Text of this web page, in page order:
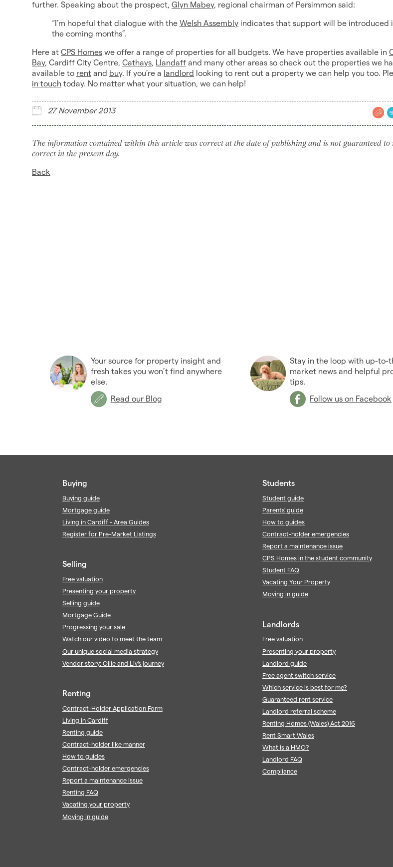
further. Speaking about the prospect, Glyn Mabey, regional chairman of Persimmon said:
“I’m hopeful that dialogue with the Welsh Assembly indicates that support will be introduced
the coming months”.
Here at CPS Homes we offer a range of properties for all budgets. We have properties available in
Bay, Cardiff City Centre, Cathays, Llandaff and many other areas so check out the properties we
available to rent and buy. If you’re a landlord looking to rent out a property we can help you too.
in touch today. No matter what your situation, we can help!
27 November 2013
The information contained within this article was correct at the date of publishing and is not guaranteed to
correct in the present day.
Back
Your source for property insight and
fresh takes you won’t find anywhere
else.
Read our Blog
Stay in the loop with up-to-
market news and helpful
tips.
Follow us on Facebook
Buying
Buying guide
Mortgage guide
Living in Cardiff - Area Guides
Register for Pre-Market Listings
Selling
Free valuation
Presenting your property
Selling guide
Mortgage Guide
Progressing your sale
Watch our video to meet the team
Our unique social media strategy
Vendor story: Ollie and Liv's journey
Renting
Contract-Holder Application Form
Living in Cardiff
Renting guide
Contract-holder like manner
How to guides
Contract-holder emergencies
Report a maintenance issue
Renting FAQ
Vacating your property
Moving in guide
Students
Student guide
Parents' guide
How to guides
Contract-holder emergencies
Report a maintenance issue
CPS Homes in the student community
Student FAQ
Vacating Your Property
Moving in guide
Landlords
Free valuation
Presenting your property
Landlord guide
Free agent switch service
Which service is best for me?
Guaranteed rent service
Landlord referral scheme
Renting Homes (Wales) Act 2016
Rent Smart Wales
What is a HMO?
Landlord FAQ
Compliance